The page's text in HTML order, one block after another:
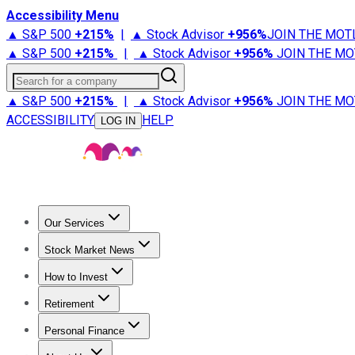
Accessibility Menu
▲ S&P 500 +215% | ▲ Stock Advisor +956%JOIN THE
▲ S&P 500 +215% | ▲ Stock Advisor +956% JOIN THE
Search for a company
▲ S&P 500 +215% | ▲ Stock Advisor +956% JOIN THE
ACCESSIBILITY
LOG IN HELP
Our Services
Stock Advisor
Stock Market News
Trending NewsStock Market News
How to Invest
How to Invest Money
Retirement
Retirement NewsRetirement 101
Personal Finance
Best Credit Cards